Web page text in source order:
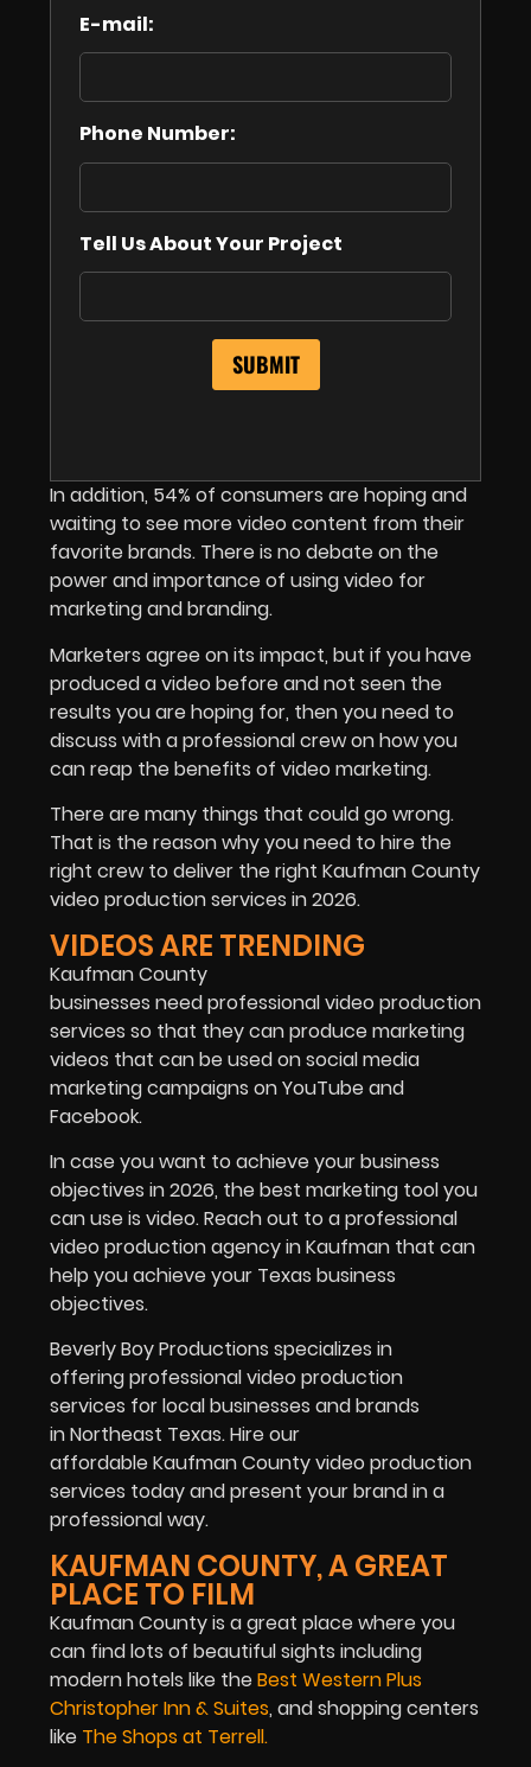
E-mail:
Phone Number:
Tell Us About Your Project
In addition, 54% of consumers are hoping and
waiting to see more video content from their
favorite brands. There is no debate on the
power and importance of using video for
marketing and branding.
Marketers agree on its impact, but if you have
produced a video before and not seen the
results you are hoping for, then you need to
discuss with a professional crew on how you
can reap the benefits of video marketing.
There are many things that could go wrong.
That is the reason why you need to hire the
right crew to deliver the right Kaufman County
video production services in 2026.
VIDEOS ARE TRENDING
Kaufman County
businesses need professional video production
services so that they can produce marketing
videos that can be used on social media
marketing campaigns on YouTube and
Facebook.
In case you want to achieve your business
objectives in 2026, the best marketing tool you
can use is video. Reach out to a professional
video production agency in Kaufman that can
help you achieve your Texas business
objectives.
Beverly Boy Productions specializes in
offering professional video production
services for local businesses and brands
in Northeast Texas. Hire our
affordable Kaufman County video production
services today and present your brand in a
professional way.
KAUFMAN COUNTY, A GREAT
PLACE TO FILM
Kaufman County is a great place where you
can find lots of beautiful sights including
modern hotels like theBest Western Plus
Christopher Inn & Suites, and shopping centers
like The Shops at Terrell.